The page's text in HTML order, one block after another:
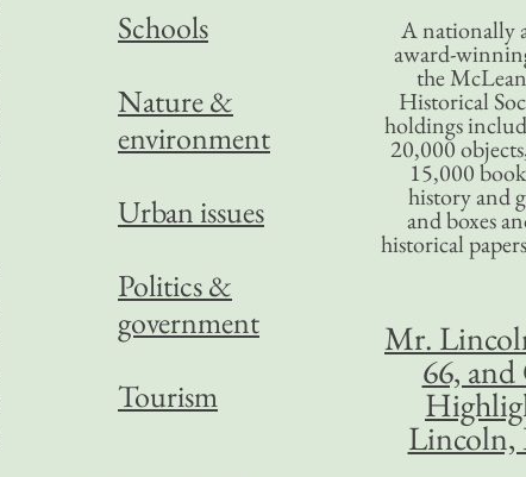
A nationally
award-
the
Historical
holdings
20,000
15,000
history and
and boxes
historical
Mr.
66,
Schools
Nature &
environment
Urban issues
Politics &
government
Tourism